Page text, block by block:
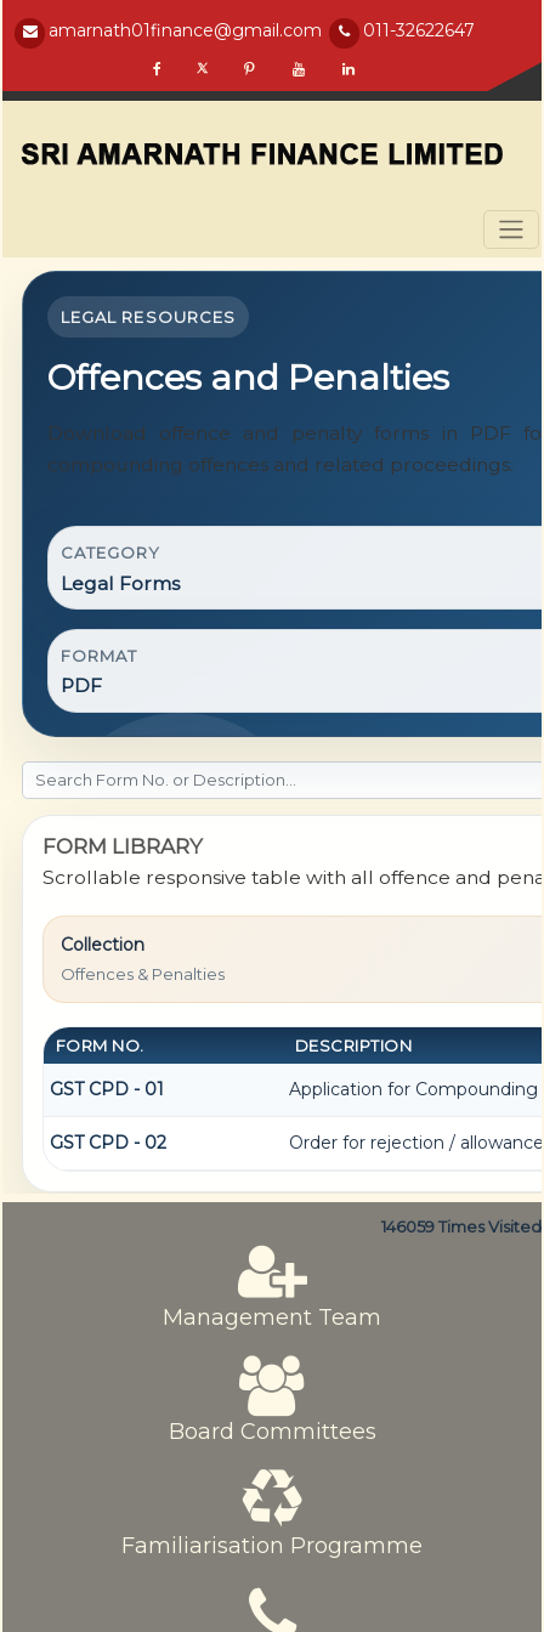
amarnath01finance@gmail.com 011-32622647
LEGAL RESOURCES
Offences and Penalties
Download offence and penalty forms in PDF
compounding offences and related proceedings.
CATEGORY
Legal Forms
FORMAT
PDF
FORM LIBRARY
Scrollable responsive table with all offence and
Collection
Offences & Penalties
FORM NO. DESCRIPTION
GST CPD - 01 Application for Compounding
GST CPD - 02 Order for rejection /
146059Times Visited
Management Team
Board Committees
Familiarisation Programme